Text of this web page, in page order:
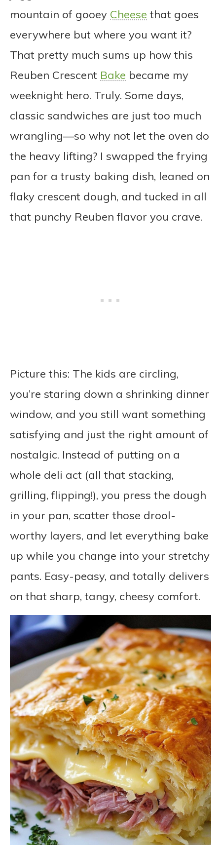
mountain of gooey Cheese that goes
everywhere but where you want it?
That pretty much sums up how this
Reuben Crescent Bake became my
weeknight hero. Truly. Some days,
classic sandwiches are just too much
wrangling—so why not let the oven do
the heavy lifting? I swapped the frying
pan for a trusty baking dish, leaned on
flaky crescent dough, and tucked in all
that punchy Reuben flavor you crave.
Picture this: The kids are circling,
you’re staring down a shrinking dinner
window, and you still want something
satisfying and just the right amount of
nostalgic. Instead of putting on a
whole deli act (all that stacking,
grilling, flipping!), you press the dough
in your pan, scatter those drool-
worthy layers, and let everything bake
up while you change into your stretchy
pants. Easy-peasy, and totally delivers
on that sharp, tangy, cheesy comfort.